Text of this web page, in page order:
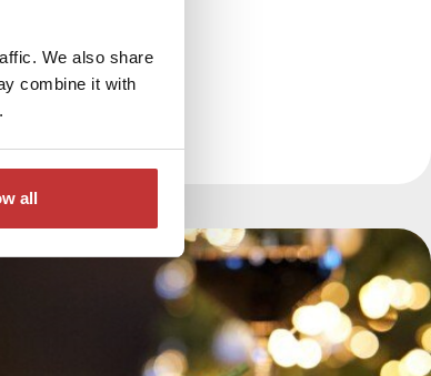
We also share
combine it with
all